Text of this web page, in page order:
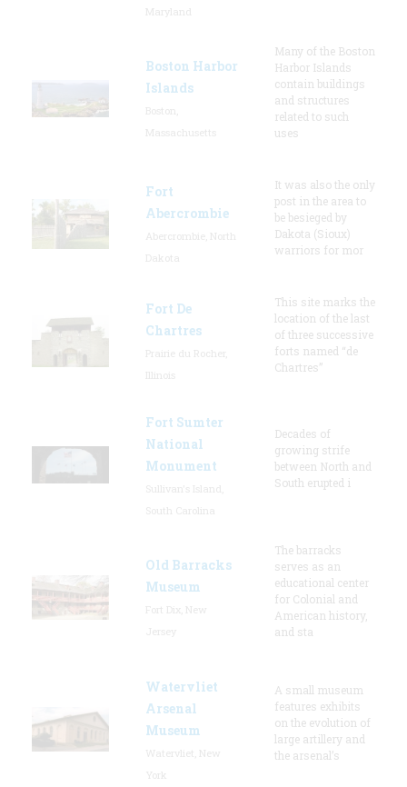
Boston Harbor
Islands
Many of the Boston
Harbor Islands
contain buildings
and structures
related to such
uses
Fort
Abercrombie
It was also the only
post in the area to
be besieged by
Dakota (Sioux)
warriors for mor
Fort De
Chartres
This site marks the
location of the last
of three successive
forts named “de
Chartres”
Fort Sumter
National
Monument
Decades of
growing strife
between North and
South erupted i
Old Barracks
Museum
The barracks
serves as an
educational center
for Colonial and
American history,
and sta
Watervliet
Arsenal
Museum
A small museum
features exhibits
on the evolution of
large artillery and
the arsenal’s